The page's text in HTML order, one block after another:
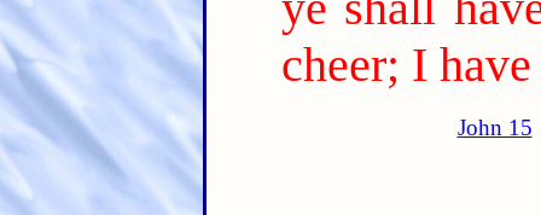
cheer; I
John 15